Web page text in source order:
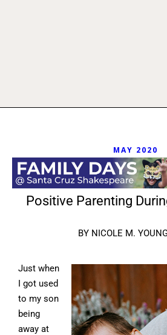
MAY 2020
Positive Parenting
BY NICOLE M.
Just when
I got used
to my son
being
away at